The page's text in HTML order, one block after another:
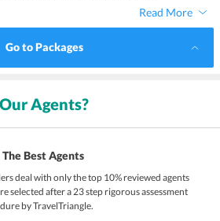
Read More
Go to Packages
Agents?
Best Agents
deal with only the top 10% reviewed agents
selected after a 23 step rigorous assessment
by TravelTriangle.